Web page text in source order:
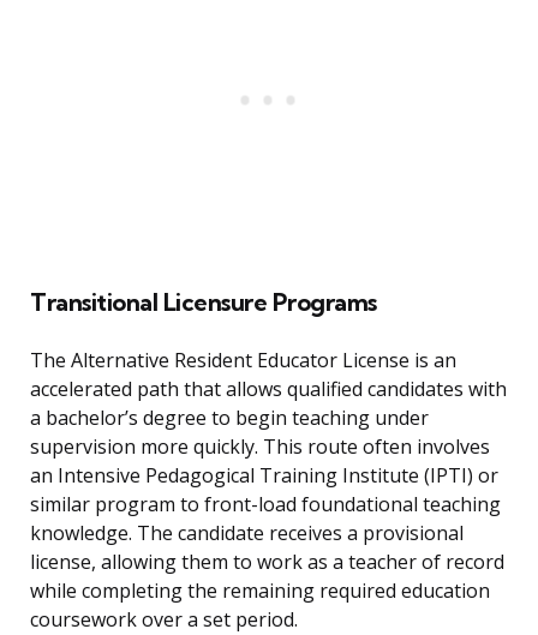
Transitional Licensure Programs
The Alternative Resident Educator License is an
accelerated path that allows qualified candidates with
a bachelor’s degree to begin teaching under
supervision more quickly. This route often involves
an Intensive Pedagogical Training Institute (IPTI) or
similar program to front-load foundational teaching
knowledge. The candidate receives a provisional
license, allowing them to work as a teacher of record
while completing the remaining required education
coursework over a set period.